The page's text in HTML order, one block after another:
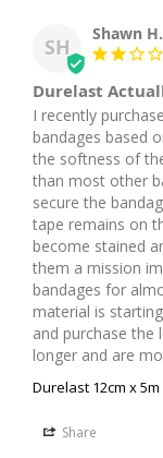
SH
Shawn H.
Durelast
I recently
bandages based
the softness of
than most other
secure the
tape remains on
become stained
them a mission
bandages for
material is
and purchase the
longer and are
Durelast 12cm x 5m
Share